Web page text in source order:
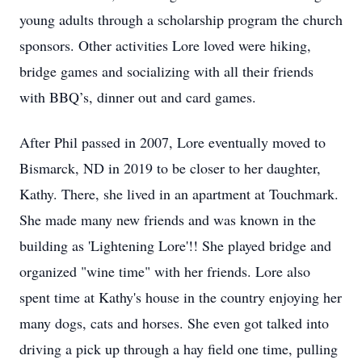
young adults through a scholarship program the church
sponsors. Other activities Lore loved were hiking,
bridge games and socializing with all their friends
with BBQ’s, dinner out and card games.
After Phil passed in 2007, Lore eventually moved to
Bismarck, ND in 2019 to be closer to her daughter,
Kathy. There, she lived in an apartment at Touchmark.
She made many new friends and was known in the
building as 'Lightening Lore'!! She played bridge and
organized "wine time" with her friends. Lore also
spent time at Kathy's house in the country enjoying her
many dogs, cats and horses. She even got talked into
driving a pick up through a hay field one time, pulling